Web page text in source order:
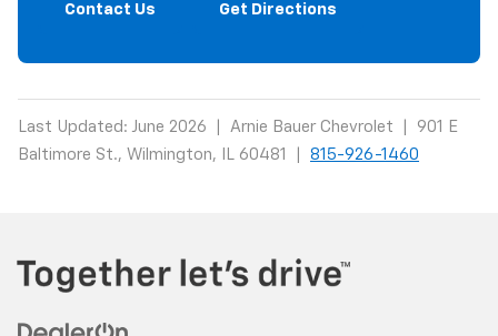
Contact Us Get Directions
Last Updated: June 2026 | Arnie Bauer Chevrolet | 901 E
Baltimore St., Wilmington, IL 60481 | 815-926-1460